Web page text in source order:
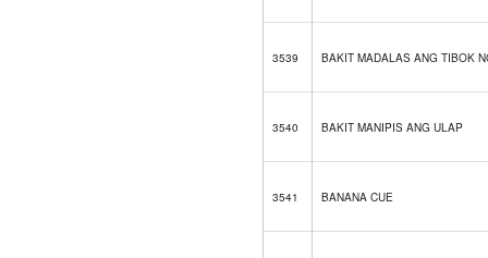
3539 BAKIT MADALAS ANG TIBOK
3540 BAKIT MANIPIS ANG ULAP
3541 BANANA CUE